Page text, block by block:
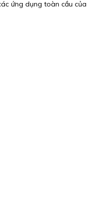
ứng dụng toàn cầu của